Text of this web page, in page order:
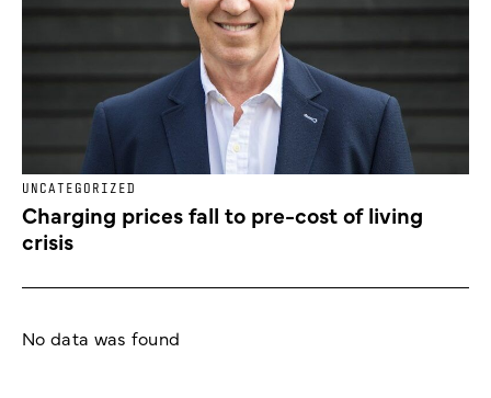
UNCATEGORIZED
Charging prices fall to pre-cost of living
crisis
No data was found